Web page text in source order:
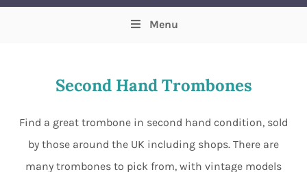
Min Max
Menu
Second Hand Trombones
Find a great trombone in second hand condition, sold
by those around the UK including shops. There are
many trombones to pick from, with vintage models